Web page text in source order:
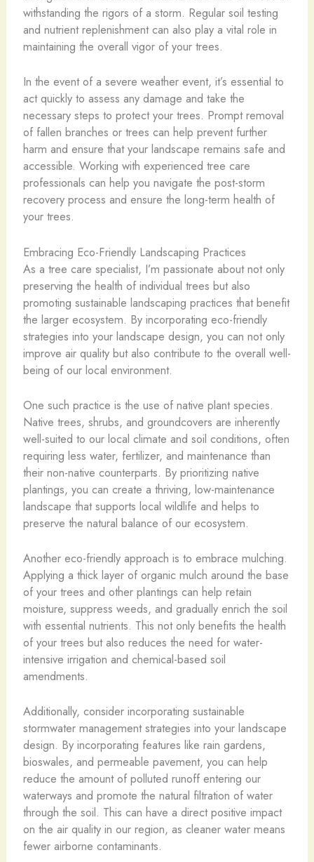
withstanding the rigors of a storm. Regular soil testing
and nutrient replenishment can also play a vital role in
maintaining the overall vigor of your trees.
In the event of a severe weather event, it’s essential to
act quickly to assess any damage and take the
necessary steps to protect your trees. Prompt removal
of fallen branches or trees can help prevent further
harm and ensure that your landscape remains safe and
accessible. Working with experienced tree care
professionals can help you navigate the post-storm
recovery process and ensure the long-term health of
your trees.
Embracing Eco-Friendly Landscaping Practices
As a tree care specialist, I’m passionate about not only
preserving the health of individual trees but also
promoting sustainable landscaping practices that benefit
the larger ecosystem. By incorporating eco-friendly
strategies into your landscape design, you can not only
improve air quality but also contribute to the overall well-
being of our local environment.
One such practice is the use of native plant species.
Native trees, shrubs, and groundcovers are inherently
well-suited to our local climate and soil conditions, often
requiring less water, fertilizer, and maintenance than
their non-native counterparts. By prioritizing native
plantings, you can create a thriving, low-maintenance
landscape that supports local wildlife and helps to
preserve the natural balance of our ecosystem.
Another eco-friendly approach is to embrace mulching.
Applying a thick layer of organic mulch around the base
of your trees and other plantings can help retain
moisture, suppress weeds, and gradually enrich the soil
with essential nutrients. This not only benefits the health
of your trees but also reduces the need for water-
intensive irrigation and chemical-based soil
amendments.
Additionally, consider incorporating sustainable
stormwater management strategies into your landscape
design. By incorporating features like rain gardens,
bioswales, and permeable pavement, you can help
reduce the amount of polluted runoff entering our
waterways and promote the natural filtration of water
through the soil. This can have a direct positive impact
on the air quality in our region, as cleaner water means
fewer airborne contaminants.